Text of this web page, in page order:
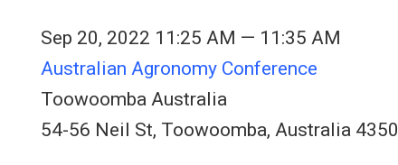
Sep 20, 2022 11:25 AM — 11:35 AM
Australian Agronomy Conference
Toowoomba Australia
54-56 Neil St, Toowoomba, Australia 4350